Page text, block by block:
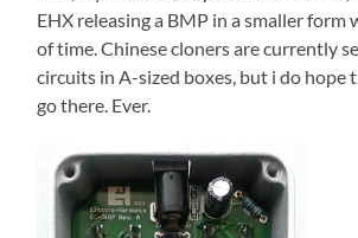
EHX releasing a BMP in a smaller form
of time. Chinese cloners are currently
circuits in A-sized boxes, but i do hope
go there. Ever.